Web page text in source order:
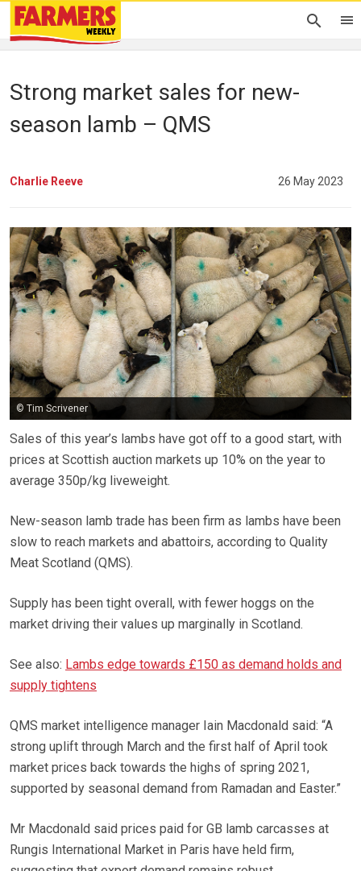
Strong market sales for new-
season lamb – QMS
Charlie Reeve 26 May 2023
© Tim Scrivener
Sales of this year’s lambs have got off to a good start, with
prices at Scottish auction markets up 10% on the year to
average 350p/kg liveweight.
New-season lamb trade has been firm as lambs have been
slow to reach markets and abattoirs, according to Quality
Meat Scotland (QMS).
Supply has been tight overall, with fewer hoggs on the
market driving their values up marginally in Scotland.
See also: Lambs edge towards £150 as demand holds and
supply tightens
QMS market intelligence manager Iain Macdonald said: “A
strong uplift through March and the first half of April took
market prices back towards the highs of spring 2021,
supported by seasonal demand from Ramadan and Easter.”
Mr Macdonald said prices paid for GB lamb carcasses at
Rungis International Market in Paris have held firm,